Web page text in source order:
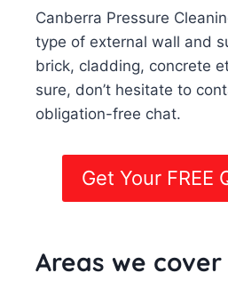
Canberra Pressure
type of external wall and
brick, cladding, concrete
sure, don’t hesitate to
obligation-free chat.
Get Your FREE
Areas we cover